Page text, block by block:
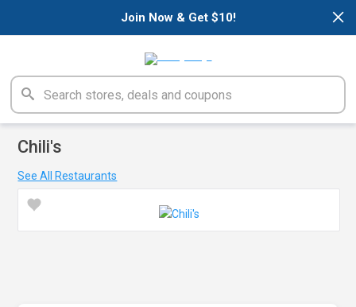
×
Join Now & Get $10!
Chili's
See All Restaurants